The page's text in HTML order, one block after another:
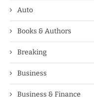
Auto
Books & Authors
Breaking
Business
Business & Finance